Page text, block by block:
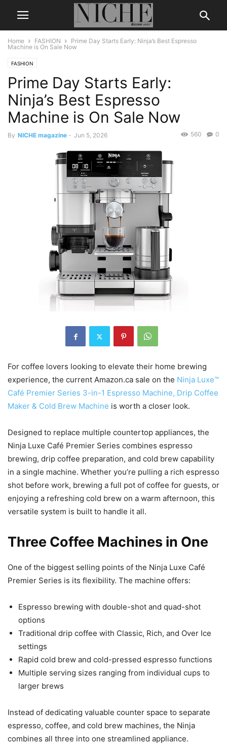
Home FASHION
Prime Day Starts Early: Ninja’s Best Espresso
Machine is On Sale Now
FASHION
Prime Day Starts Early:
Ninja’s Best Espresso
Machine is On Sale Now
By NICHE magazine - Jun 5, 2026 0
560
For coffee lovers looking to elevate their home brewing
experience, the current Amazon.ca sale on the Ninja Luxe™
Café Premier Series 3-in-1 Espresso Machine, Drip Coffee
Maker & Cold Brew Machine is worth a closer look.
Designed to replace multiple countertop appliances, the
Ninja Luxe Café Premier Series combines espresso
brewing, drip coffee preparation, and cold brew capability
in a single machine. Whether you’re pulling a rich espresso
shot before work, brewing a full pot of coffee for guests, or
enjoying a refreshing cold brew on a warm afternoon, this
versatile system is built to handle it all.
Three Coffee Machines in One
One of the biggest selling points of the Ninja Luxe Café
Premier Series is its flexibility. The machine offers:
Espresso brewing with double-shot and quad-shot
options
Traditional drip coffee with Classic, Rich, and Over Ice
settings
Rapid cold brew and cold-pressed espresso functions
Multiple serving sizes ranging from individual cups to
larger brews
Instead of dedicating valuable counter space to separate
espresso, coffee, and cold brew machines, the Ninja
combines all three into one streamlined appliance.